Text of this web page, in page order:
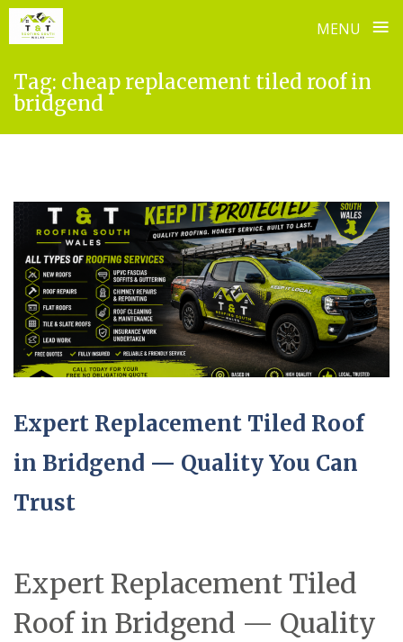
MENU ≡
content
Tag: cheap replacement tiled roof in
bridgend
Expert Replacement Tiled Roof
in Bridgend — Quality You Can
Trust
Expert Replacement Tiled
Roof in Bridgend — Quality